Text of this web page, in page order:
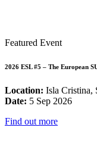
Featured Event
2026 ESL #5 – The European
Location: Isla Cristina,
Date: 5 Sep 2026
Find out more